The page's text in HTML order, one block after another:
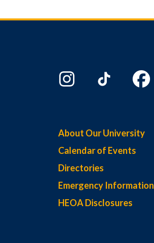
About Our University
Calendar of Events
Directories
Emergency Information
HEOA Disclosures